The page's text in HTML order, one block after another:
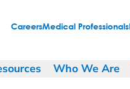
CareersMedical Professionals
Who We Are